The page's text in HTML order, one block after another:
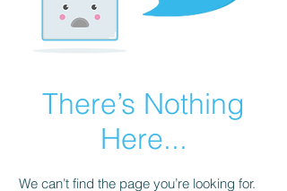
There’s Nothing
Here...
We can’t find the page you’re looking for.